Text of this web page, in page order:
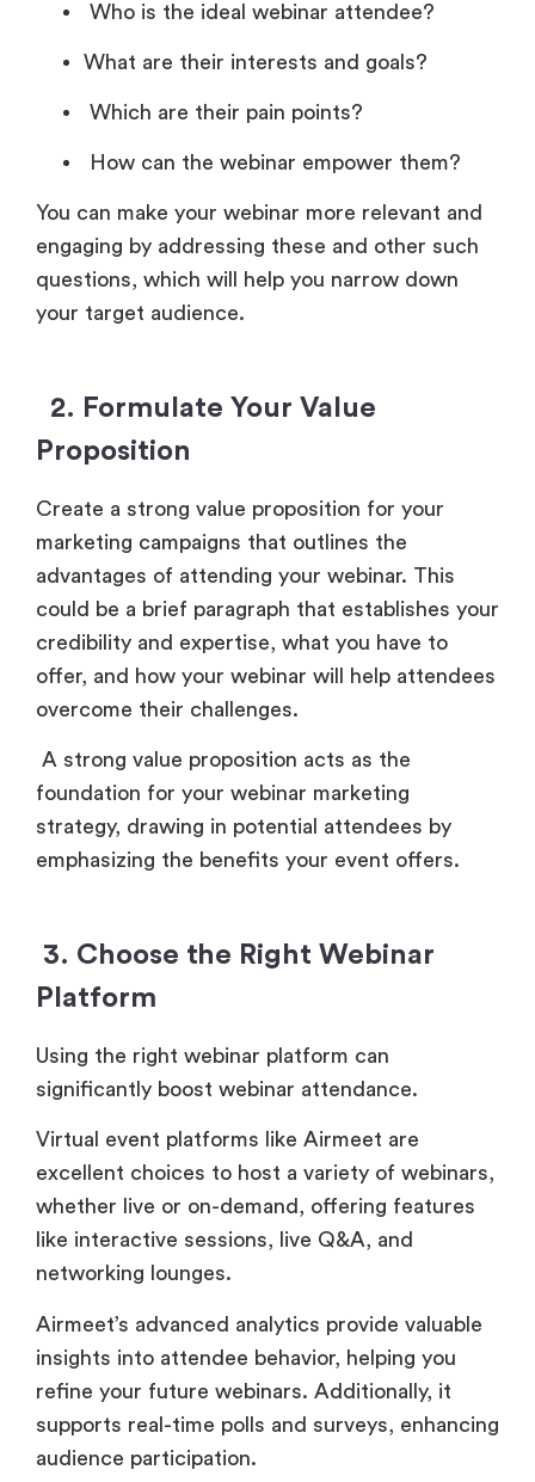
Who is the ideal webinar attendee?
What are their interests and goals?
Which are their pain points?
How can the webinar empower them?
You can make your webinar more relevant and
engaging by addressing these and other such
questions, which will help you narrow down
your target audience.
2. Formulate Your Value
Proposition
Create a strong value proposition for your
marketing campaigns that outlines the
advantages of attending your webinar. This
could be a brief paragraph that establishes your
credibility and expertise, what you have to
offer, and how your webinar will help attendees
overcome their challenges.
A strong value proposition acts as the
foundation for your webinar marketing
strategy, drawing in potential attendees by
emphasizing the benefits your event offers.
3. Choose the Right Webinar
Platform
Using the right webinar platform can
significantly boost webinar attendance.
Virtual event platforms like Airmeet are
excellent choices to host a variety of webinars,
whether live or on-demand, offering features
like interactive sessions, live Q&A, and
networking lounges.
Airmeet’s advanced analytics provide valuable
insights into attendee behavior, helping you
refine your future webinars. Additionally, it
supports real-time polls and surveys, enhancing
audience participation.